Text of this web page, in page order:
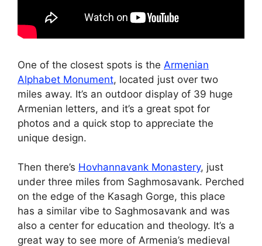
One of the closest spots is the Armenian
Alphabet Monument, located just over two
miles away. It’s an outdoor display of 39 huge
Armenian letters, and it’s a great spot for
photos and a quick stop to appreciate the
unique design.
Then there’s Hovhannavank Monastery, just
under three miles from Saghmosavank. Perched
on the edge of the Kasagh Gorge, this place
has a similar vibe to Saghmosavank and was
also a center for education and theology. It’s a
great way to see more of Armenia’s medieval